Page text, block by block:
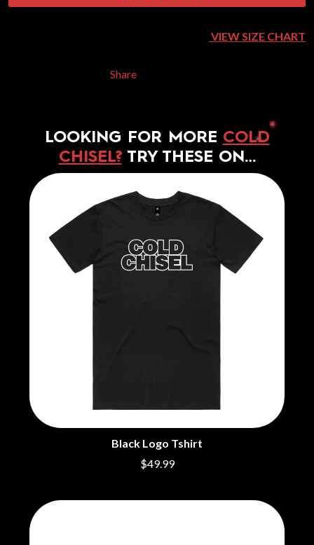
VIEW SIZE CHART
Share
LOOKING FOR MORE COLD
CHISEL?TRY THESE ON…
Black Logo Tshirt
$49.99